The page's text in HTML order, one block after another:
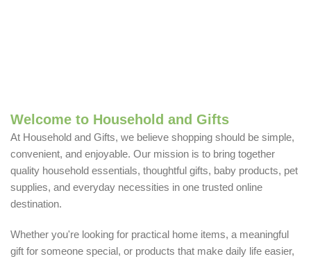
Welcome to Household and Gifts
At Household and Gifts, we believe shopping should be simple,
convenient, and enjoyable. Our mission is to bring together
quality household essentials, thoughtful gifts, baby products, pet
supplies, and everyday necessities in one trusted online
destination.
Whether you're looking for practical home items, a meaningful
gift for someone special, or products that make daily life easier,